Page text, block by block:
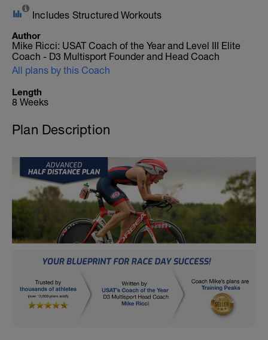
Includes Structured Workouts
Author
Mike Ricci: USAT Coach of the Year and Level III Elite
Coach - D3 Multisport Founder and Head Coach
All plans by this Coach
Length
8 Weeks
Plan Description